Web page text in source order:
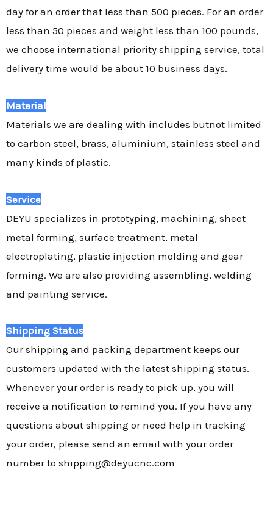
day for an order that less than 500 pieces. For an order
less than 50 pieces and weight less than 100 pounds,
we choose international priority shipping service, total
delivery time would be about 10 business days.
Material
Materials we are dealing with includes butnot limited
to carbon steel, brass, aluminium, stainless steel and
many kinds of plastic.
Service
DEYU specializes in prototyping, machining, sheet
metal forming, surface treatment, metal
electroplating, plastic injection molding and gear
forming. We are also providing assembling, welding
and painting service.
Shipping Status
Our shipping and packing department keeps our
customers updated with the latest shipping status.
Whenever your order is ready to pick up, you will
receive a notification to remind you. If you have any
questions about shipping or need help in tracking
your order, please send an email with your order
number to shipping@deyucnc.com